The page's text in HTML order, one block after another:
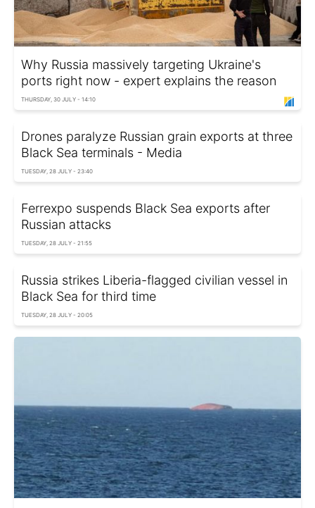
Why Russia massively targeting Ukraine's
ports right now - expert explains the reason
THURSDAY, 30 JULY - 14:10
Drones paralyze Russian grain exports at three
Black Sea terminals - Media
TUESDAY, 28 JULY - 23:40
Ferrexpo suspends Black Sea exports after
Russian attacks
TUESDAY, 28 JULY - 21:55
Russia strikes Liberia-flagged civilian vessel in
Black Sea for third time
TUESDAY, 28 JULY - 20:05